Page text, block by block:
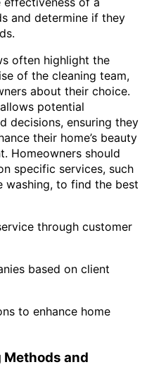
and determine if they
often highlight the
of the cleaning team,
about their choice.
potential
decisions, ensuring they
their home’s beauty
Homeowners should
specific services, such
washing, to find the best
through customer
based on client
to enhance home
and